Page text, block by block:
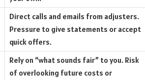
Direct calls and emails from adjusters.
Pressure to give statements or accept
quick offers.
Rely on “what sounds fair” to you. Risk
of overlooking future costs or